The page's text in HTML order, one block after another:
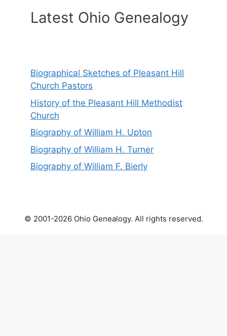
Latest Ohio Genealogy
Biographical Sketches of Pleasant Hill
Church Pastors
History of the Pleasant Hill Methodist
Church
Biography of William H. Upton
Biography of William H. Turner
Biography of William F. Bierly
© 2001-2026 Ohio Genealogy. All rights reserved.